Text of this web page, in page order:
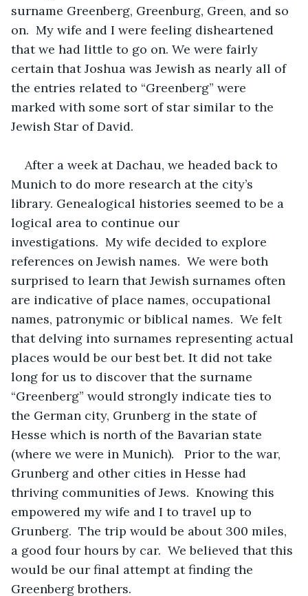
surname Greenberg, Greenburg, Green, and so
on.  My wife and I were feeling disheartened
that we had little to go on. We were fairly
certain that Joshua was Jewish as nearly all of
the entries related to “Greenberg” were
marked with some sort of star similar to the
Jewish Star of David.
After a week at Dachau, we headed back to
Munich to do more research at the city’s
library. Genealogical histories seemed to be a
logical area to continue our
investigations.  My wife decided to explore
references on Jewish names.  We were both
surprised to learn that Jewish surnames often
are indicative of place names, occupational
names, patronymic or biblical names.  We felt
that delving into surnames representing actual
places would be our best bet. It did not take
long for us to discover that the surname
“Greenberg” would strongly indicate ties to
the German city, Grunberg in the state of
Hesse which is north of the Bavarian state
(where we were in Munich).   Prior to the war,
Grunberg and other cities in Hesse had
thriving communities of Jews.  Knowing this
empowered my wife and I to travel up to
Grunberg.  The trip would be about 300 miles,
a good four hours by car.  We believed that this
would be our final attempt at finding the
Greenberg brothers.